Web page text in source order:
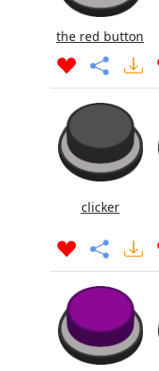
the red button
clicker